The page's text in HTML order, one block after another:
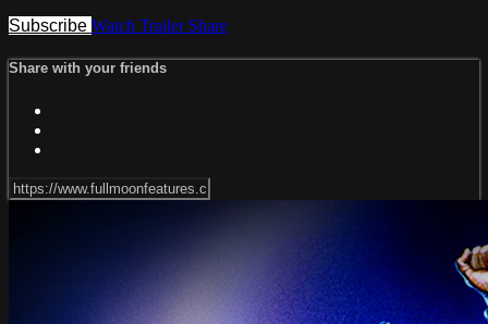
Subscribe Watch Trailer Share
Share with your friends